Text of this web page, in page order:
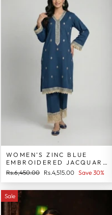
WOMEN’S ZINC BLUE
EMBROIDERED JACQUARD
COTTON 2 PIECE SUIT
Regular
Rs.6,450.00 Sale
Rs.4,515.00 Save 30%
Sale